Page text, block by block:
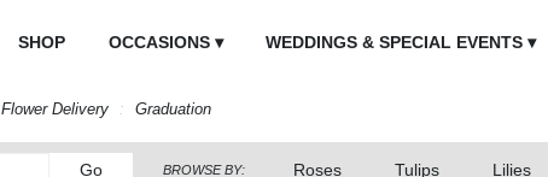
SHOP OCCASIONS ▾ WEDDINGS & SPECIAL EVENTS ▾
Flower Delivery Graduation
GoSearch
BROWSE BY: Roses Tulips Lilies